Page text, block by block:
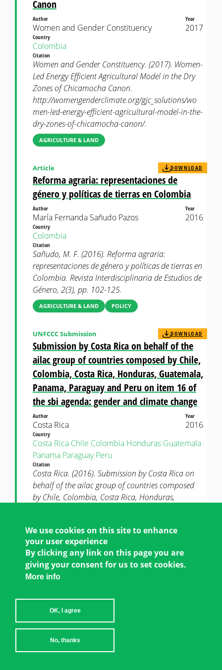
Canon
Author
Women and Gender Constituency
Year
2017
Country
Colombia
Citation
Women and Gender Constituency. (2017). Women-
Led Energy Efficient Agricultural Model in the Dry
Zones of Chicamocha Canon.
http://womengenderclimate.org/gjc_solutions/wo
men-led-energy-efficient-agricultural-model-in-the-
dry-zones-of-chicamocha-canon/.
AGRICULTURE & LAND
Reforma agraria: representaciones de
género y políticas de tierras en Colombia
Article DOWNLOAD
Author
María Fernanda Sañudo Pazos
Year
2016
Country
Colombia
Citation
Sañudo, M. F. (2016). Reforma agraria:
representaciones de género y políticas de tierras en
Colombia. Revista Interdisciplinaria de Estudios de
Género, 2(3), pp. 102-125.
AGRICULTURE & LAND POLICY
Submission by Costa Rica on behalf of the
ailac group of countries composed by Chile,
Colombia, Costa Rica, Honduras, Guatemala,
Panama, Paraguay and Peru on item 16 of
the sbi agenda: gender and climate change
UNFCCC Submission DOWNLOAD
Author
Costa Rica
Year
2016
Country
Costa Rica Chile Colombia Honduras Guatemala
Panama Paraguay Peru
Citation
Costa Rica. (2016). Submission by Costa Rica on
behalf of the ailac group of countries composed
by Chile, Colombia, Costa Rica, Honduras,
UNFCCC Submission in Response to Mandate
FCCC/SBI/2016/L.16, paragraph 5.
Submission by Costa Rica on Behalf of the
AILAC Group of Countries Composed by
Chile, Colombia, Costa Rica, Honduras,
Guatemala, Panama, Paraguay and Peru on
Item 16 of the SBI Agenda: Gender and
We use cookies on this site to enhance
your user experience
By clicking any link on this page you are
giving your consent for us to set cookies.
More info
OK, I agree
No, thanks